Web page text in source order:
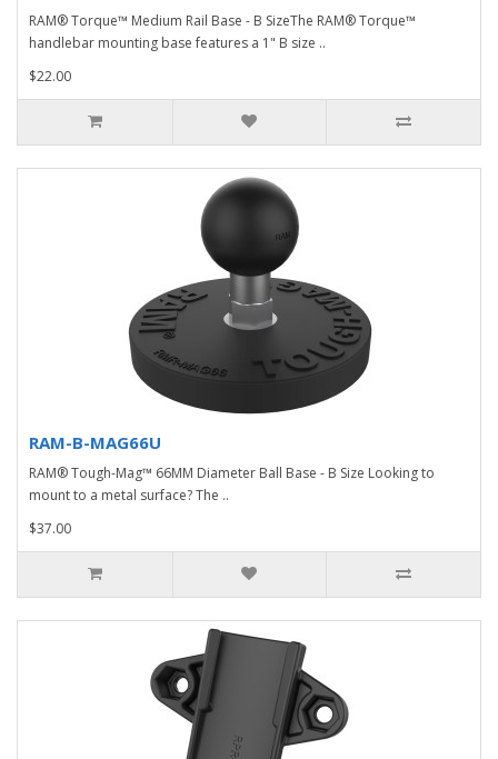
RAM® Torque™ Medium Rail Base - B SizeThe RAM® Torque™
handlebar mounting base features a 1" B size ..
$22.00
RAM-B-MAG66U
RAM® Tough-Mag™ 66MM Diameter Ball Base - B Size Looking to
mount to a metal surface? The ..
$37.00